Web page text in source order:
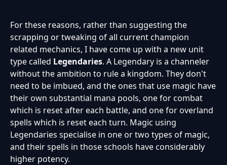
For these reasons, rather than suggesting the
scrapping or tweaking of all current champion
related mechanics, I have come up with a new unit
type called Legendaries. A Legendary is a channeler
without the ambition to rule a kingdom. They don't
need to be imbued, and the ones that use magic have
their own substantial mana pools, one for combat
which is reset after each battle, and one for overland
spells which is reset each turn. Magic using
Legendaries specialise in one or two types of magic,
and their spells in those schools have considerably
higher potency.